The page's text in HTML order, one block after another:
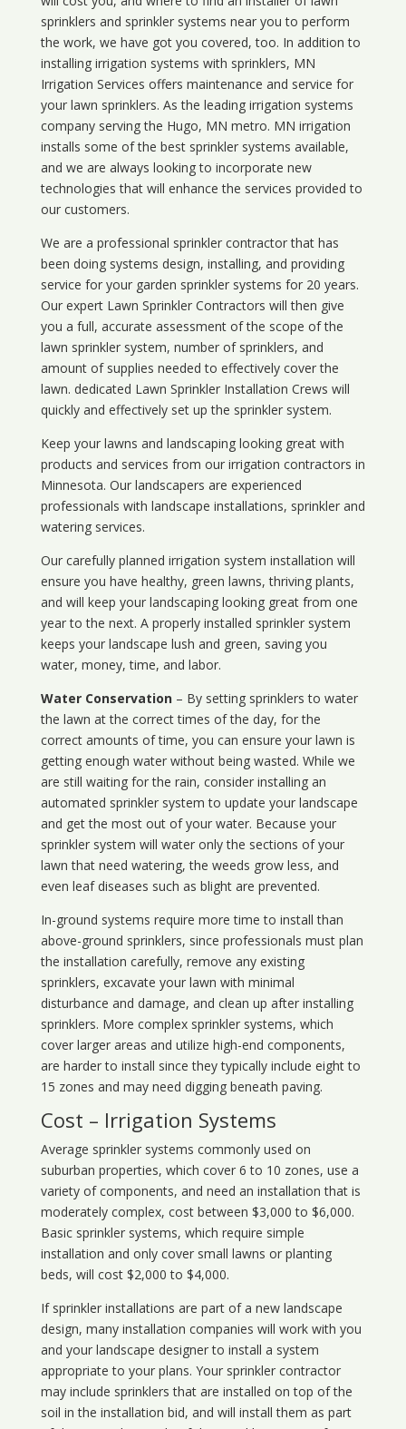
sprinklers and sprinkler systems near you to perform
the work, we have got you covered, too. In addition to
installing irrigation systems with sprinklers, MN
Irrigation Services offers maintenance and service for
your lawn sprinklers. As the leading irrigation systems
company serving the Hugo, MN metro. MN irrigation
installs some of the best sprinkler systems available,
and we are always looking to incorporate new
technologies that will enhance the services provided to
our customers.
We are a professional sprinkler contractor that has
been doing systems design, installing, and providing
service for your garden sprinkler systems for 20 years.
Our expert Lawn Sprinkler Contractors will then give
you a full, accurate assessment of the scope of the
lawn sprinkler system, number of sprinklers, and
amount of supplies needed to effectively cover the
lawn. dedicated Lawn Sprinkler Installation Crews will
quickly and effectively set up the sprinkler system.
Keep your lawns and landscaping looking great with
products and services from our irrigation contractors in
Minnesota. Our landscapers are experienced
professionals with landscape installations, sprinkler and
watering services.
Our carefully planned irrigation system installation will
ensure you have healthy, green lawns, thriving plants,
and will keep your landscaping looking great from one
year to the next. A properly installed sprinkler system
keeps your landscape lush and green, saving you
water, money, time, and labor.
Water Conservation– By setting sprinklers to water
the lawn at the correct times of the day, for the
correct amounts of time, you can ensure your lawn is
getting enough water without being wasted. While we
are still waiting for the rain, consider installing an
automated sprinkler system to update your landscape
and get the most out of your water. Because your
sprinkler system will water only the sections of your
lawn that need watering, the weeds grow less, and
even leaf diseases such as blight are prevented.
In-ground systems require more time to install than
above-ground sprinklers, since professionals must plan
the installation carefully, remove any existing
sprinklers, excavate your lawn with minimal
disturbance and damage, and clean up after installing
sprinklers. More complex sprinkler systems, which
cover larger areas and utilize high-end components,
are harder to install since they typically include eight to
15 zones and may need digging beneath paving.
Cost – Irrigation Systems
Average sprinkler systems commonly used on
suburban properties, which cover 6 to 10 zones, use a
variety of components, and need an installation that is
moderately complex, cost between $3,000 to $6,000.
Basic sprinkler systems, which require simple
installation and only cover small lawns or planting
beds, will cost $2,000 to $4,000.
If sprinkler installations are part of a new landscape
design, many installation companies will work with you
and your landscape designer to install a system
appropriate to your plans. Your sprinkler contractor
may include sprinklers that are installed on top of the
soil in the installation bid, and will install them as part